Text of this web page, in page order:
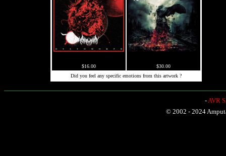
$16.00
$30.00
Did you feel any specific emotions from this artwork ?
-AVR
© 2002 - 2024